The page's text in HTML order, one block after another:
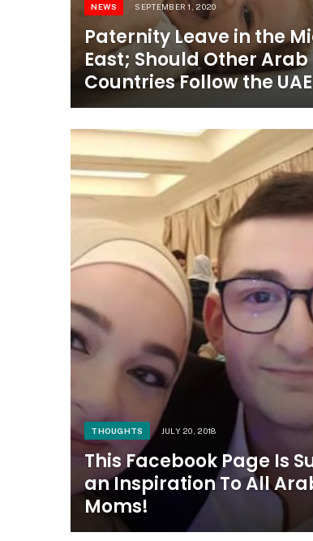
NEWS SEPTEMBER 1, 2020
Paternity Leave in the
East; Should Other Arab
Countries Follow the
THOUGHTS JULY 20, 2018
This Facebook Page Is
an Inspiration To All
Moms!